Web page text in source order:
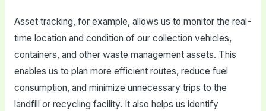
Asset tracking, for example, allows us to monitor the real-
time location and condition of our collection vehicles,
containers, and other waste management assets. This
enables us to plan more efficient routes, reduce fuel
consumption, and minimize unnecessary trips to the
landfill or recycling facility. It also helps us identify